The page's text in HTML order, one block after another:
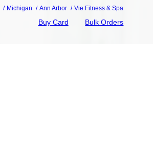
Michigan Ann Arbor Vie Fitness & Spa
Buy Card Bulk Orders